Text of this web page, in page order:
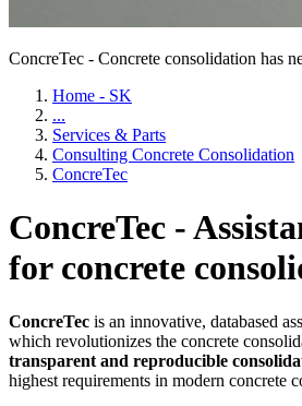
ConcreTec - Concrete consolidation has
Home - SK
...
Services & Parts
Consulting Concrete Consolidation
ConcreTec
ConcreTec -
for concrete
ConcreTec is an innovative, databased
which revolutionizes the concrete
transparent and reproducible
highest requirements in modern concrete